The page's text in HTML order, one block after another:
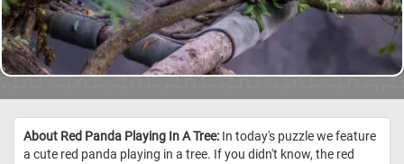
About Red Panda Playing In A Tree: In today's puzzle we feature
a cute red panda playing in a tree. If you didn't know, the red